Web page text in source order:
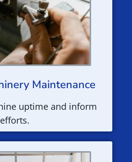
Maintenance
uptime and inform